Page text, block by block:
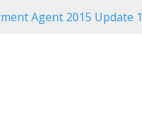
Agent 2015 Update 1